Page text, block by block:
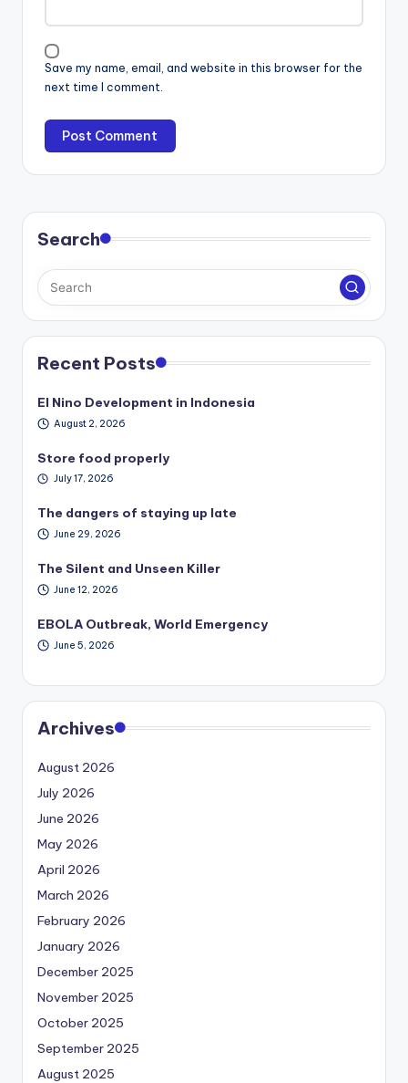
Save my name, email, and website in this browser for the
next time I comment.
Search
Recent Posts
El Nino Development in Indonesia
August 2, 2026
Store food properly
July 17, 2026
The dangers of staying up late
June 29, 2026
The Silent and Unseen Killer
June 12, 2026
EBOLA Outbreak, World Emergency
June 5, 2026
Archives
August 2026
July 2026
June 2026
May 2026
April 2026
March 2026
February 2026
January 2026
December 2025
November 2025
October 2025
September 2025
August 2025